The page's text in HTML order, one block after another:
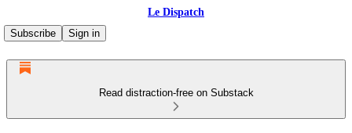
Le Dispatch
Subscribe
Sign in
Read distraction-free on Substack